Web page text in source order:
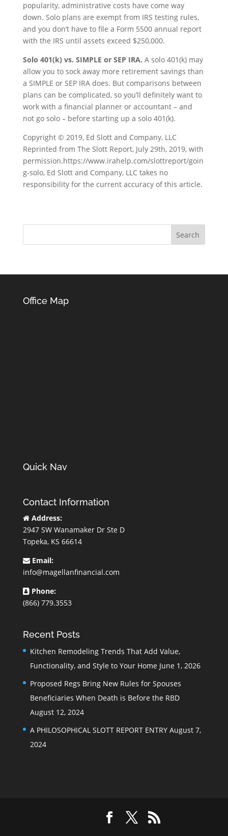
popularity, administrative costs have come way
down. Solo plans are exempt from IRS testing rules,
and you don’t have to file a Form 5500 annual report
with the IRS until assets exceed $250,000.
Solo 401(k) vs. SIMPLE or SEP IRA. A solo 401(k) may
allow you to sock away more retirement savings than
a SIMPLE or SEP IRA does. But comparisons between
plans can be complicated, so you’ll definitely want to
work with a financial planner or accountant – and
not go solo – before starting up a solo 401(k).
Copyright © 2019, Ed Slott and Company, LLC
Reprinted from The Slott Report, July 29th, 2019, with
permission.https://www.irahelp.com/slottreport/goin
g-solo, Ed Slott and Company, LLC takes no
responsibility for the current accuracy of this article.
Office Map
Quick Nav
Contact Information
Address:
2947 SW Wanamaker Dr Ste D
Topeka, KS 66614
Email:
info@magellanfinancial.com
Phone:
(866) 779.3553
Recent Posts
Kitchen Remodeling Trends That Add Value,
Functionality, and Style to Your Home June 1, 2026
Proposed Regs Bring New Rules for Spouses
Beneficiaries When Death is Before the RBD
August 12, 2024
A PHILOSOPHICAL SLOTT REPORT ENTRY August 7,
2024